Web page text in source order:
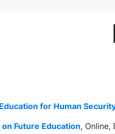
for Human
Future Education, Online,